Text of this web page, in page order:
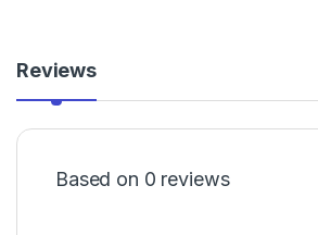
Reviews
Based on 0 reviews